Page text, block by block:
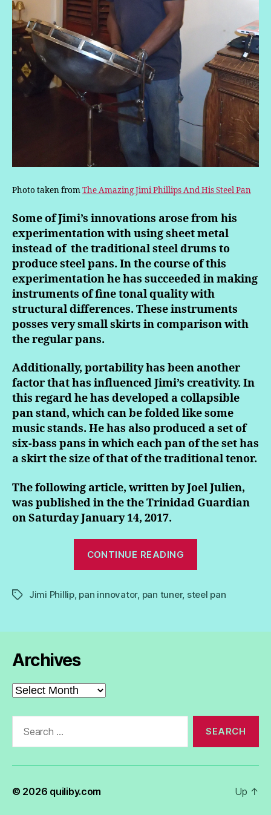
Photo taken fromThe Amazing Jimi Phillips And His Steel Pan
Some of Jimi’s innovations arose from his
experimentation with using sheet metal
instead of the traditional steel drums to
produce steel pans. In the course of this
experimentation he has succeeded in making
instruments of fine tonal quality with
structural differences. These instruments
posses very small skirts in comparison with
the regular pans.
Additionally, portability has been another
factor that has influenced Jimi’s creativity. In
this regard he has developed a collapsible
pan stand, which can be folded like some
music stands. He has also produced a set of
six-bass pans in which each pan of the set has
a skirt the size of that of the traditional tenor.
The following article, written by Joel Julien,
was published in the the Trinidad Guardian
on Saturday January 14, 2017.
CONTINUE READING
Pan
Innovator.”
TagsJimi Phillip, pan innovator, pan tuner, steel pan
Archives
Archives
© 2026 quiliby.com Up ↑